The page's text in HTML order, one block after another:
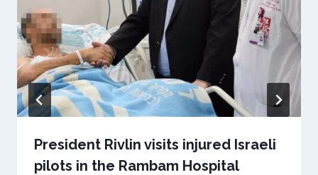
President Rivlin visits injured Israeli
pilots in the Rambam Hospital